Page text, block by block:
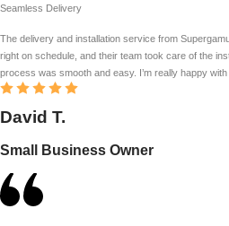
Seamless Delivery
The delivery and installation service from
right on schedule, and their team took care of the
process was smooth and easy. I’m really happy
David T.
Small Business Owner